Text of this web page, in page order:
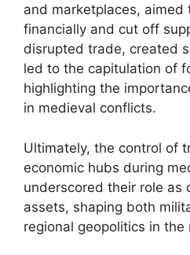
and marketplaces, aimed
financially and cut off
disrupted trade, created
led to the capitulation of
highlighting the
in medieval conflicts.
Ultimately, the control of
economic hubs during
underscored their role as
assets, shaping both
regional geopolitics in the